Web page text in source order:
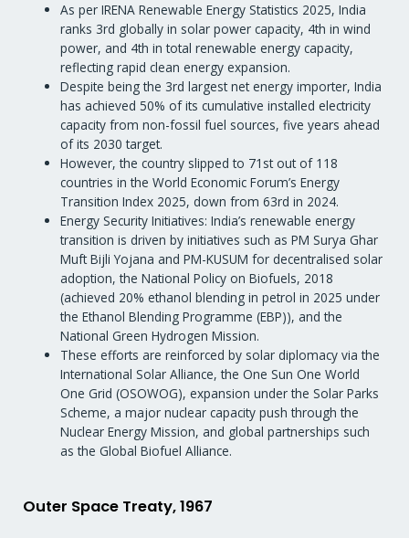
As per IRENA Renewable Energy Statistics 2025, India
ranks 3rd globally in solar power capacity, 4th in wind
power, and 4th in total renewable energy capacity,
reflecting rapid clean energy expansion.
Despite being the 3rd largest net energy importer, India
has achieved 50% of its cumulative installed electricity
capacity from non-fossil fuel sources, five years ahead
of its 2030 target.
However, the country slipped to 71st out of 118
countries in the World Economic Forum’s Energy
Transition Index 2025, down from 63rd in 2024.
Energy Security Initiatives: India’s renewable energy
transition is driven by initiatives such as PM Surya Ghar
Muft Bijli Yojana and PM-KUSUM for decentralised solar
adoption, the National Policy on Biofuels, 2018
(achieved 20% ethanol blending in petrol in 2025 under
the Ethanol Blending Programme (EBP)), and the
National Green Hydrogen Mission.
These efforts are reinforced by solar diplomacy via the
International Solar Alliance, the One Sun One World
One Grid (OSOWOG), expansion under the Solar Parks
Scheme, a major nuclear capacity push through the
Nuclear Energy Mission, and global partnerships such
as the Global Biofuel Alliance.
Outer Space Treaty, 1967